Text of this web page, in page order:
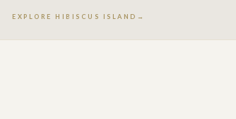
EXPLORE HIBISCUS ISLAND